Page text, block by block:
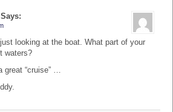
Says:
looking at the boat. What part of your
waters?
great “cruise” …